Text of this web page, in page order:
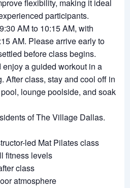
flexibility, making it ideal
participants.
AM to 10:15 AM, with
AM. Please arrive early to
before class begins.
a guided workout in a
After class, stay and cool off in
lounge poolside, and soak
of The Village Dallas.
led Mat Pilates class
fitness levels
class
atmosphere